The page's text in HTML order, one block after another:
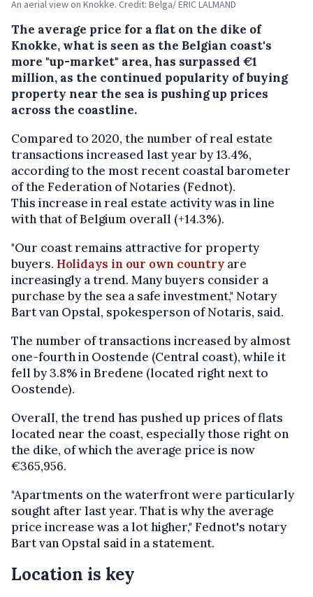
An aerial view on Knokke. Credit: Belga/ ERIC LALMAND
The average price for a flat on the dike of
Knokke, what is seen as the Belgian coast's
more "up-market" area, has surpassed €1
million, as the continued popularity of buying
property near the sea is pushing up prices
across the coastline.
Compared to 2020, the number of real estate
transactions increased last year by 13.4%,
according to the most recent coastal barometer
of the Federation of Notaries (Fednot).
This increase in real estate activity was in line
with that of Belgium overall (+14.3%).
"Our coast remains attractive for property
buyers. Holidays in our own country are
increasingly a trend. Many buyers consider a
purchase by the sea a safe investment," Notary
Bart van Opstal, spokesperson of Notaris, said.
The number of transactions increased by almost
one-fourth in Oostende (Central coast), while it
fell by 3.8% in Bredene (located right next to
Oostende).
Overall, the trend has pushed up prices of flats
located near the coast, especially those right on
the dike, of which the average price is now
€365,956.
"Apartments on the waterfront were particularly
sought after last year. That is why the average
price increase was a lot higher," Fednot's notary
Bart van Opstal said in a statement.
Location is key